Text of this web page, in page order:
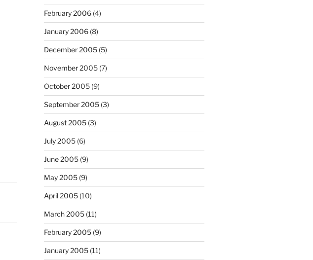
February 2006(4)
January 2006(8)
December 2005(5)
November 2005(7)
October 2005(9)
September 2005(3)
August 2005(3)
July 2005(6)
June 2005(9)
May 2005(9)
April 2005(10)
March 2005(11)
February 2005(9)
January 2005(11)